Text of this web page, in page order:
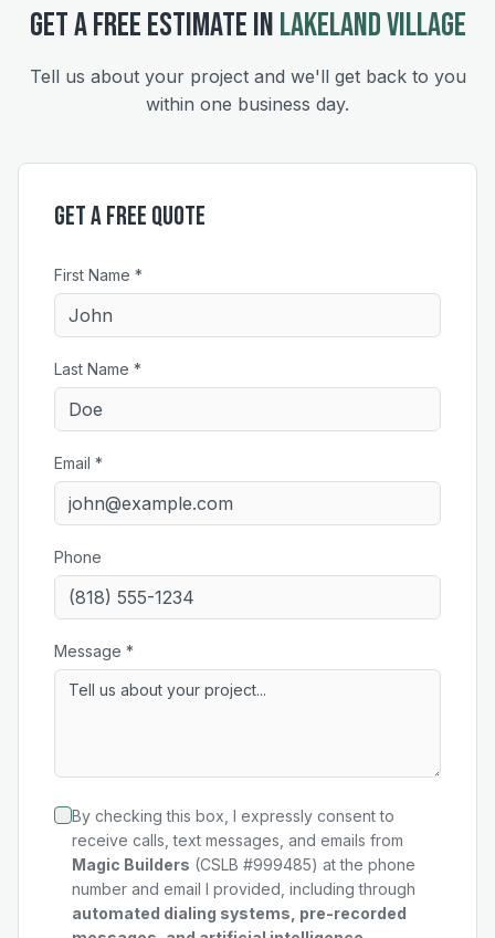
GET A FREE ESTIMATE INLAKELAND VILLAGE
Tell us about your project and we'll get back to you
within one business day.
Get a Free Quote
First Name *
Last Name *
Email *
Phone
Message *
By checking this box, I expressly consent to
receive calls, text messages, and emails from
Magic Builders (CSLB #999485) at the phone
number and email I provided, including through
automated dialing systems, pre-recorded